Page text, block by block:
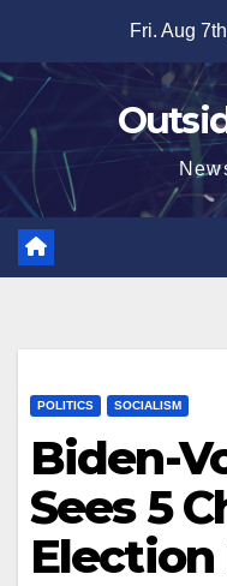
content
Fri. Aug
POLITICS SOCIALISM
Biden-
Sees 5
Election